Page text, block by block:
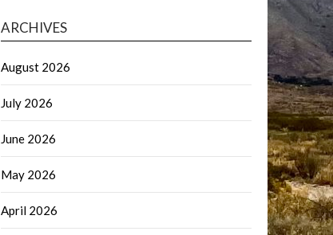
ARCHIVES
August 2026
July 2026
June 2026
May 2026
April 2026